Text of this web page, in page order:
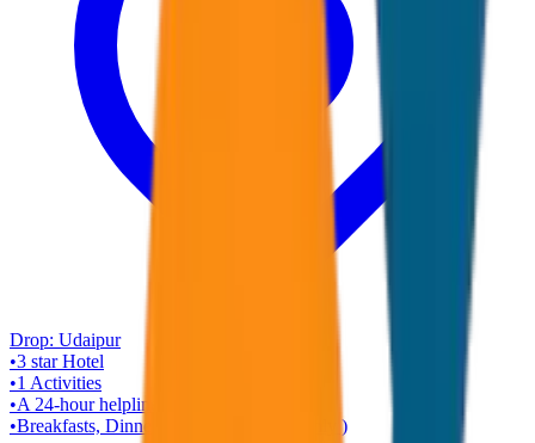
Drop: Udaipur
•3 starHotel
•1 Activities
•A 24-hour helpline
•Breakfasts, Dinners ( Rajasthani Veg Only )